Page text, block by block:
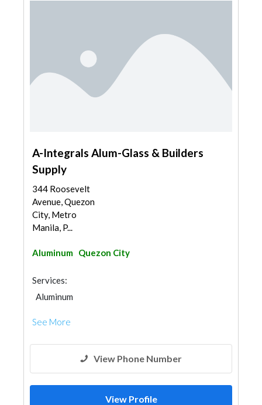
A-Integrals Alum-Glass & Builders
Supply
344 Roosevelt
Avenue, Quezon
City, Metro
Manila, P...
Aluminum Quezon City
Services:
Aluminum
See More
View Phone Number
View Profile